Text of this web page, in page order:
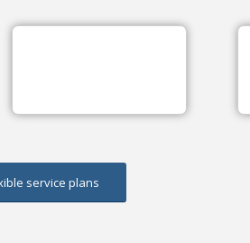
service plans